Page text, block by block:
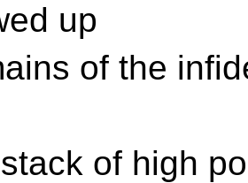
up
of the
of high